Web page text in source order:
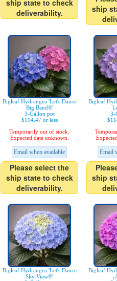
ship state to check
deliverability.
ship
Bigleaf Hydrangea 'Let's Dance
Big Band®'
3-Gallon pot
$114.47 or less
Temporarily out of stock.
Expected date unknown.
Email when available
Please select the
ship state to check
deliverability.
Bigleaf
3-
Email
ship
Bigleaf Hydrangea 'Let's Dance
Sky View®'
Bigleaf